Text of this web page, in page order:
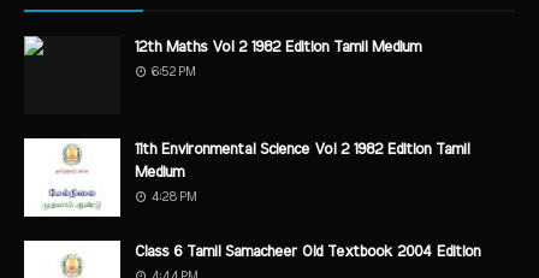
12th Maths Vol 2 1982 Edition Tamil Medium
6:52 PM
11th Environmental Science Vol 2 1982 Edition Tamil
Medium
4:28 PM
Class 6 Tamil Samacheer Old Textbook 2004 Edition